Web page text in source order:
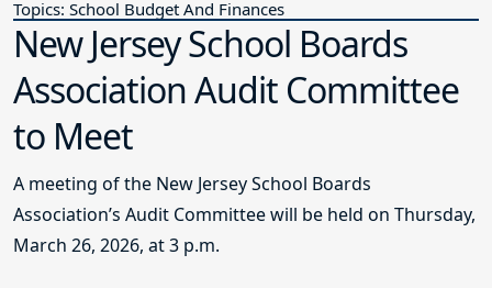
Topics: School Budget And Finances
New Jersey School Boards
Association Audit Committee
to Meet
A meeting of the New Jersey School Boards
Association’s Audit Committee will be held on Thursday,
March 26, 2026, at 3 p.m.